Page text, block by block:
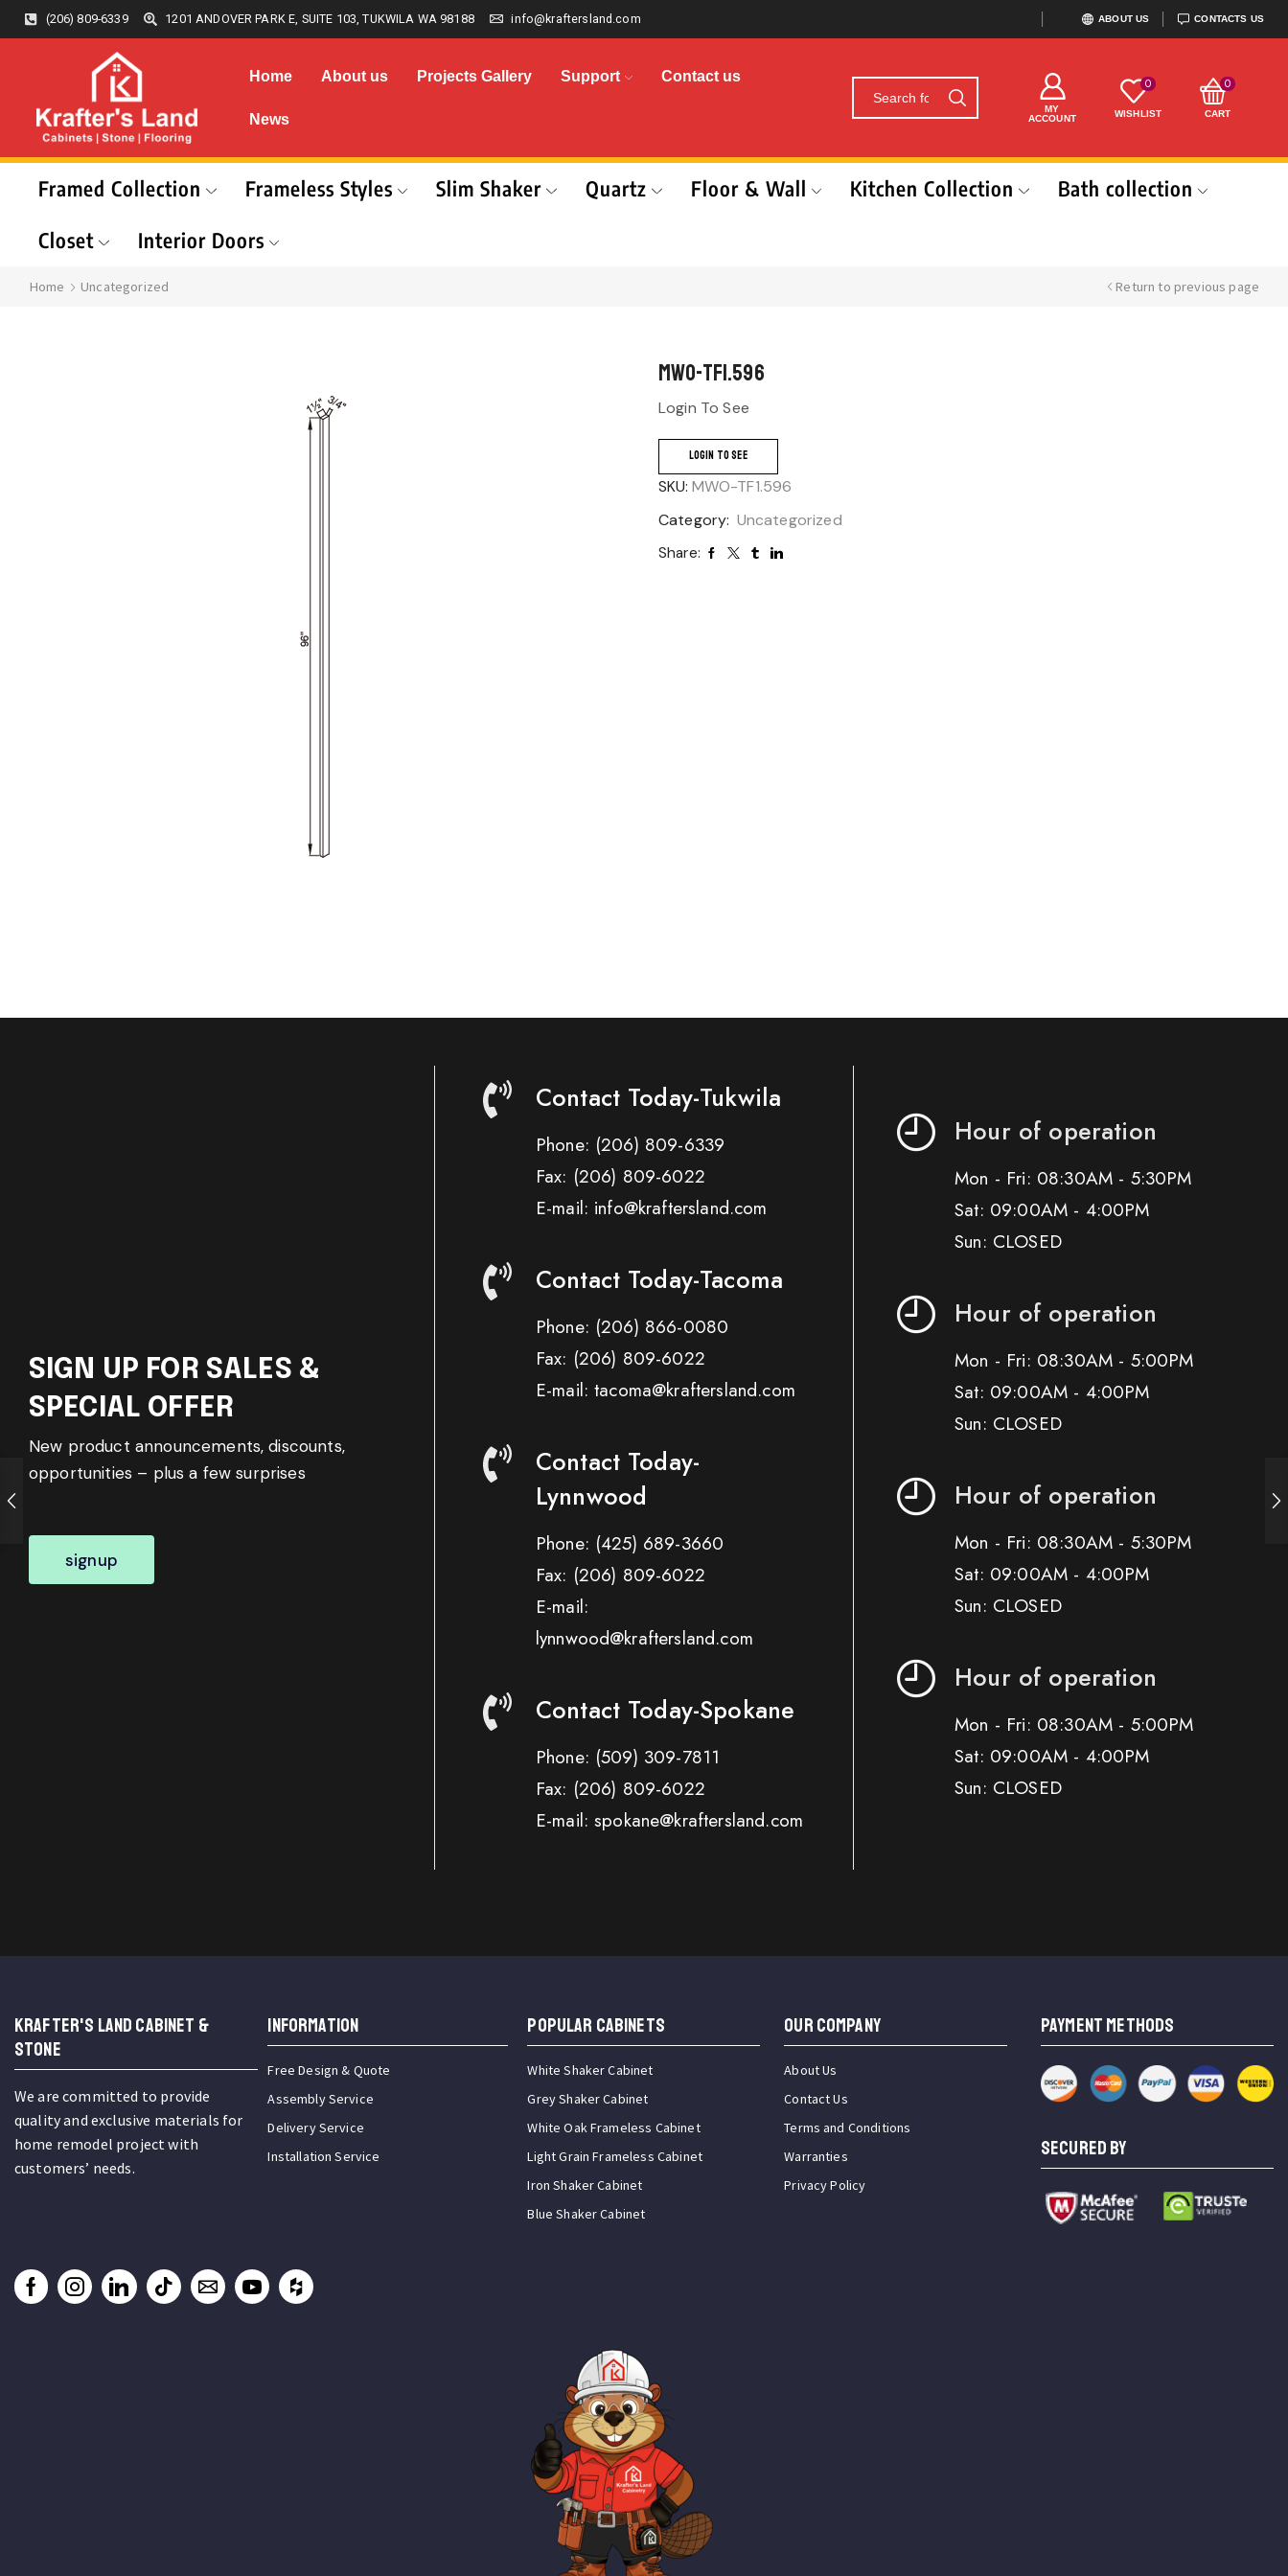
(206) 809-6339 1201 ANDOVER PARK E, SUITE 103, TUKWILA WA 98188 info@kraftersland.com ABOUT US CONTACTS US
Home About us Projects Gallery Support Contact us
News
MY
ACCOUNT
0
WISHLIST
0
CART
Framed Collection Frameless Styles Slim Shaker Quartz Floor & Wall Kitchen Collection
Bath collection
Closet
Interior Doors
Home Uncategorized Return to previous page
MWO-TF1.596
Login To See
LOGIN TO SEE
SKU: MWO-TF1.596
Category: Uncategorized
Share:
SIGN UP FOR SALES &
SPECIAL OFFER
New product announcements, discounts,
opportunities – plus a few surprises
signup
Contact Today-Tukwila
Phone: (206) 809-6339
Fax: (206) 809-6022
E-mail: info@kraftersland.com
Contact Today-Tacoma
Phone: (206) 866-0080
Fax: (206) 809-6022
E-mail: tacoma@kraftersland.com
Contact Today-
Lynnwood
Phone: (425) 689-3660
Fax: (206) 809-6022
E-mail:
lynnwood@kraftersland.com
Contact Today-Spokane
Phone: (509) 309-7811
Fax: (206) 809-6022
E-mail: spokane@kraftersland.com
Hour of operation
Mon - Fri: 08:30AM - 5:30PM
Sat: 09:00AM - 4:00PM
Sun: CLOSED
Hour of operation
Mon - Fri: 08:30AM - 5:00PM
Sat: 09:00AM - 4:00PM
Sun: CLOSED
Hour of operation
Mon - Fri: 08:30AM - 5:30PM
Sat: 09:00AM - 4:00PM
Sun: CLOSED
Hour of operation
Mon - Fri: 08:30AM - 5:00PM
Sat: 09:00AM - 4:00PM
Sun: CLOSED
KRAFTER'S LAND CABINET &
STONE
We are committed to provide
quality and exclusive materials for
home remodel project with
customers’ needs.
INFORMATION
Free Design & Quote
Assembly Service
Delivery Service
Installation Service
Popular Cabinets
White Shaker Cabinet
Grey Shaker Cabinet
White Oak Frameless Cabinet
Light Grain Frameless Cabinet
Iron Shaker Cabinet
Blue Shaker Cabinet
OUR COMPANY
About Us
Contact Us
Terms and Conditions
Warranties
Privacy Policy
PAYMENT METHODS
SECURED BY